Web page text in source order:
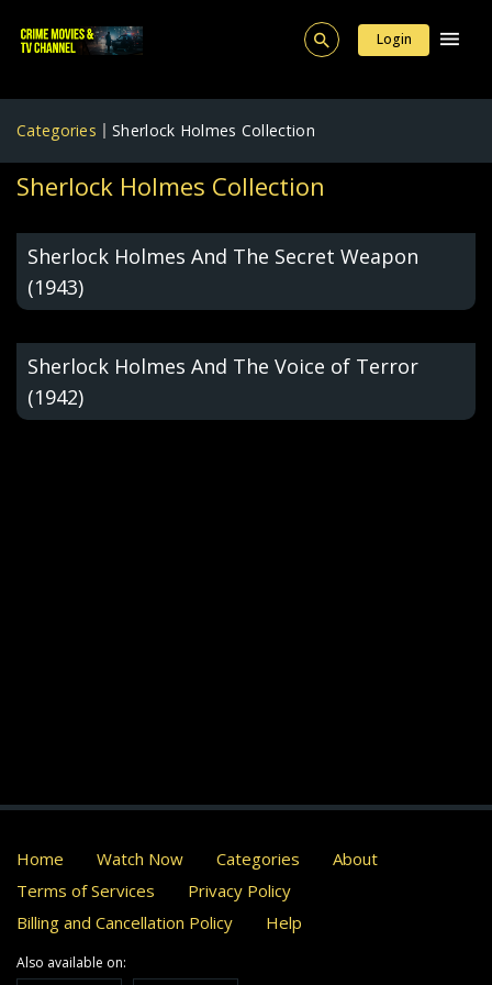
Login
Categories Sherlock Holmes Collection
Sherlock Holmes Collection
Sherlock Holmes And The Secret Weapon
(1943)
Sherlock Holmes And The Voice of Terror
(1942)
Home Watch Now Categories
About
Terms of Services
Privacy Policy
Billing and Cancellation Policy
Help
Also available on: